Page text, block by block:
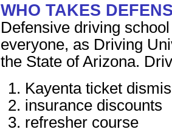
WHO TAKES
Defensive driving
everyone, as Driving
the State of Arizona.
Kayenta ticket
insurance discounts
refresher course